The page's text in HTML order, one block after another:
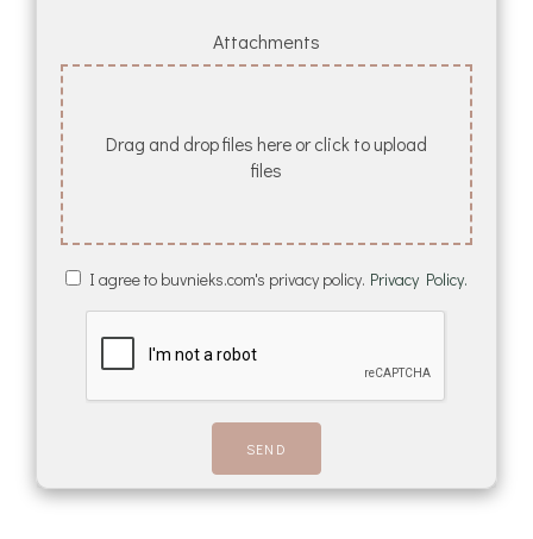
Attachments
Drag and drop files here or click to upload
files
I agree to buvnieks.com's privacy policy. Privacy Policy.